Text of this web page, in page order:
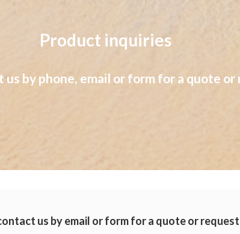
Product inquiries
by phone, email or form for a quote
us by email or form for a quote or